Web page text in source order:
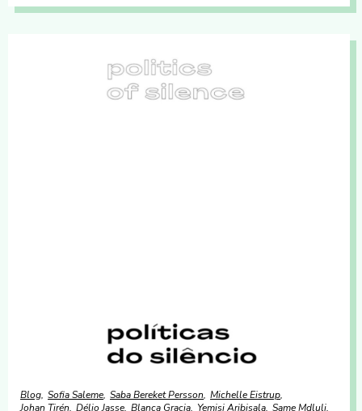
Blog Sofia Saleme Saba Bereket Persson Michelle Eistrup
Johan Tirén Délio Jasse Blanca Gracia Yemisi Aribisala Same Mdluli